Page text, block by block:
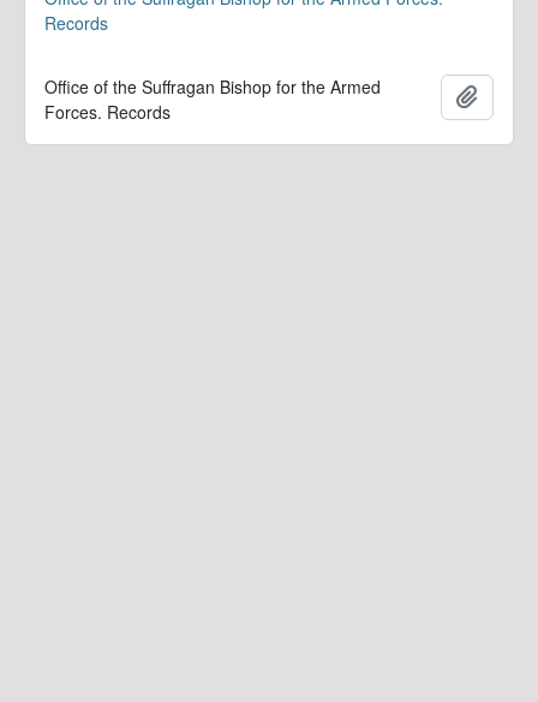
Records
Office of the Suffragan Bishop for the Armed
Forces. Records